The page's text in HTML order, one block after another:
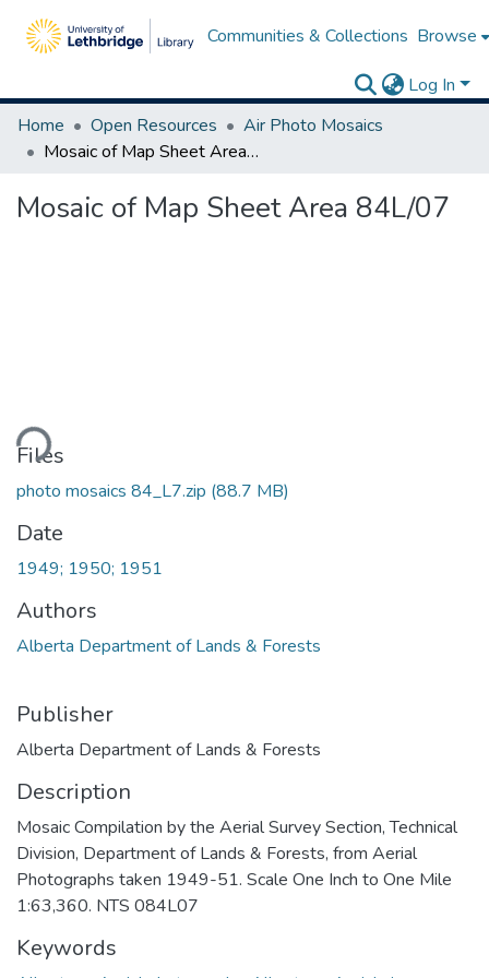
Communities & Collections Browse
Log In
Home
Open Resources
Air Photo Mosaics
Mosaic of Map Sheet Area 84L/07
Mosaic of Map Sheet Area 84L/07
Files
photo mosaics 84_L7.zip (88.7 MB)
Date
1949; 1950; 1951
Authors
Alberta Department of Lands & Forests
Publisher
Alberta Department of Lands & Forests
Description
Mosaic Compilation by the Aerial Survey Section, Technical
Division, Department of Lands & Forests, from Aerial
Photographs taken 1949-51. Scale One Inch to One Mile
1:63,360. NTS 084L07
Keywords